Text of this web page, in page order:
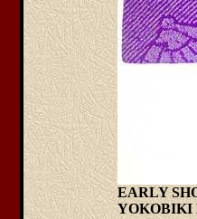
EARLY
YOKOBIKI